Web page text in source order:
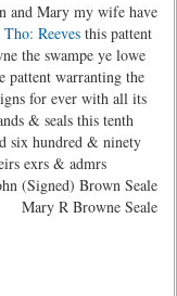
and Mary my wife have
Tho: Reeves this pattent
the swampe ye lowe
pattent warranting the
for ever with all its
& seals this tenth
six hundred & ninety
exrs & admrs
(Signed) Brown Seale
Mary R Browne Seale